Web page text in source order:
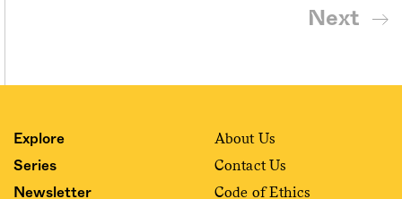
Next
Explore
Series
Newsletter
About Us
Contact Us
Code of Ethics